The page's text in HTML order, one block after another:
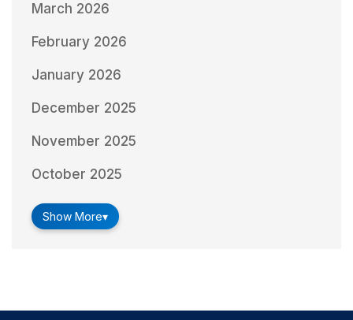
March 2026
February 2026
January 2026
December 2025
November 2025
October 2025
Show More▾